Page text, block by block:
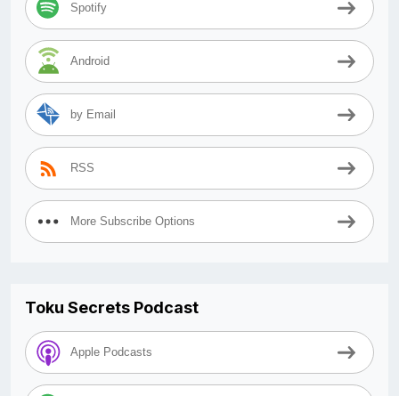
Spotify
Android
by Email
RSS
More Subscribe Options
Toku Secrets Podcast
Apple Podcasts